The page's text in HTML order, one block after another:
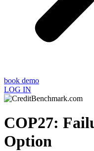
book demo
LOG IN
COP27:
Option